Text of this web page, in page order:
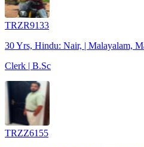
TRZR9133
30 Yrs, Hindu: Nair, | Malayalam,
Clerk | B.Sc
TRZZ6155